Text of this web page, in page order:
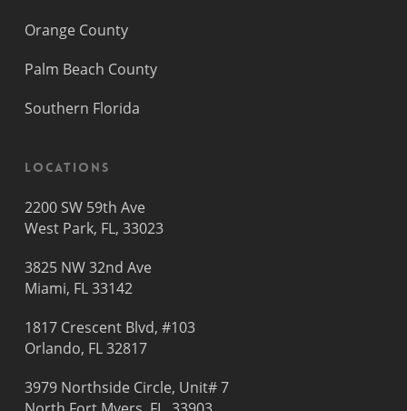
Orange County
Palm Beach County
Southern Florida
Locations
2200 SW 59th Ave
West Park, FL, 33023
3825 NW 32nd Ave
Miami, FL 33142
1817 Crescent Blvd, #103
Orlando, FL 32817
3979 Northside Circle, Unit# 7